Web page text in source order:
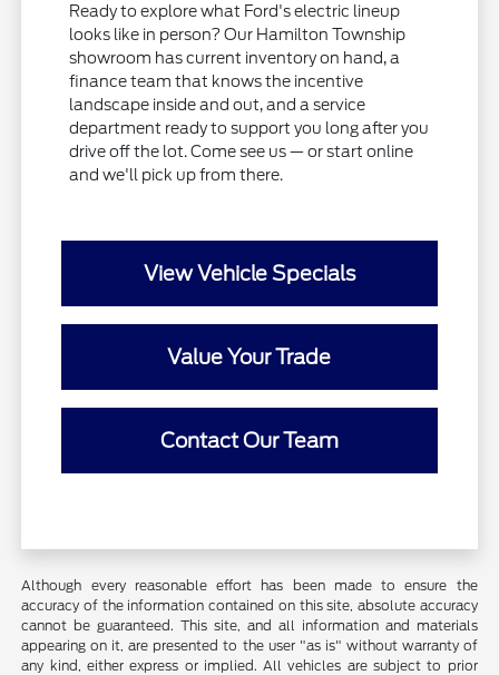
Ready to explore what Ford's electric lineup
looks like in person? Our Hamilton Township
showroom has current inventory on hand, a
finance team that knows the incentive
landscape inside and out, and a service
department ready to support you long after you
drive off the lot. Come see us — or start online
and we'll pick up from there.
View Vehicle Specials
Value Your Trade
Contact Our Team
Although every reasonable effort has been made to ensure the
accuracy of the information contained on this site, absolute accuracy
cannot be guaranteed. This site, and all information and materials
appearing on it, are presented to the user "as is" without warranty of
any kind, either express or implied. All vehicles are subject to prior